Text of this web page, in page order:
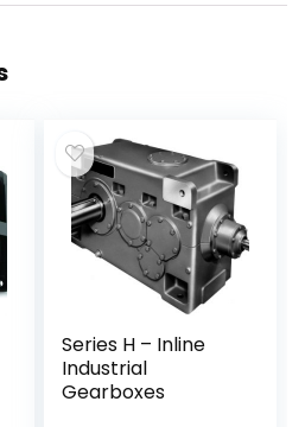
Series H – Inline
Industrial
Gearboxes